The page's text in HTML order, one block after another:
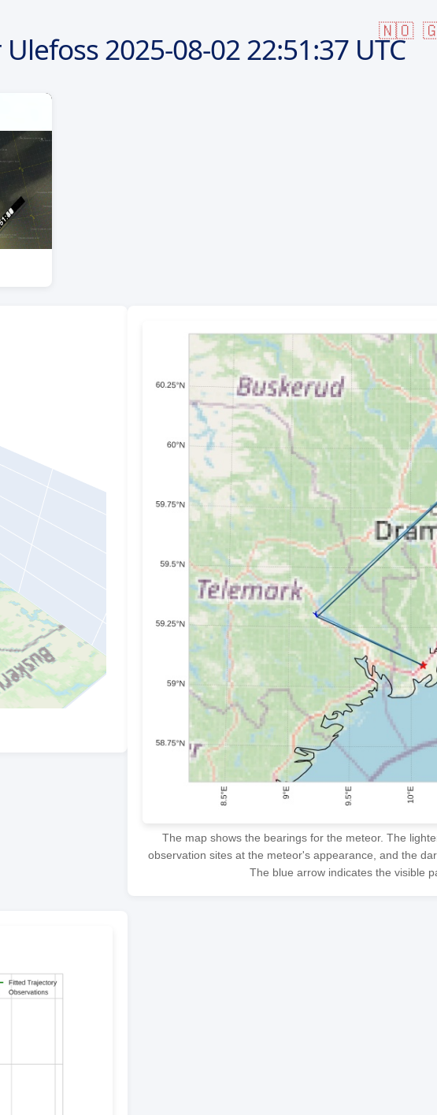
🇳🇴
2025-08-0222:51:37 UTC
The map shows the bearings for the meteor. The
observation sites at the meteor's appearance, and the
The blue arrow indicates the visible